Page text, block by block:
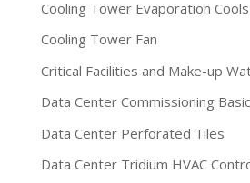
Cooling Tower Evaporation
Cooling Tower Fan
Critical Facilities and Make-up
Data Center Commissioning
Data Center Perforated Tiles
Data Center Tridium HVAC